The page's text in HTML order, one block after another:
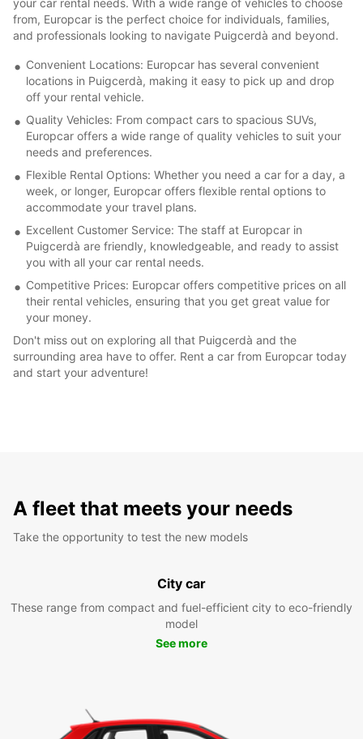
your car rental needs. With a wide range of vehicles to choose
from, Europcar is the perfect choice for individuals, families,
and professionals looking to navigate Puigcerdà and beyond.
Convenient Locations: Europcar has several convenient
locations in Puigcerdà, making it easy to pick up and drop
off your rental vehicle.
Quality Vehicles: From compact cars to spacious SUVs,
Europcar offers a wide range of quality vehicles to suit your
needs and preferences.
Flexible Rental Options: Whether you need a car for a day, a
week, or longer, Europcar offers flexible rental options to
accommodate your travel plans.
Excellent Customer Service: The staff at Europcar in
Puigcerdà are friendly, knowledgeable, and ready to assist
you with all your car rental needs.
Competitive Prices: Europcar offers competitive prices on all
their rental vehicles, ensuring that you get great value for
your money.
Don't miss out on exploring all that Puigcerdà and the
surrounding area have to offer. Rent a car from Europcar today
and start your adventure!
A fleet that meets your needs
Take the opportunity to test the new models
City car
These range from compact and fuel-efficient city to eco-friendly
model
See more